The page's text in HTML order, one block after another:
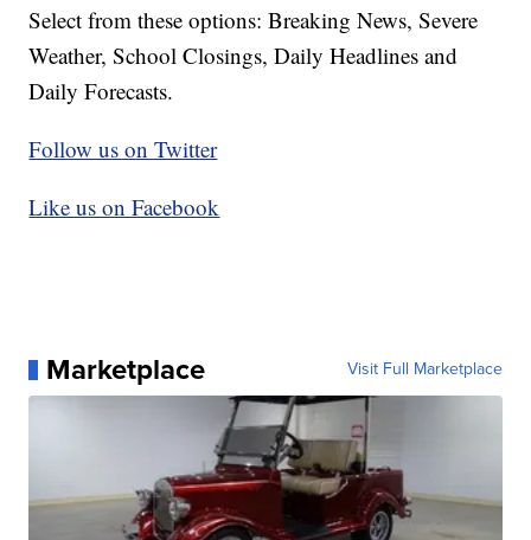
Select from these options: Breaking News, Severe
Weather, School Closings, Daily Headlines and
Daily Forecasts.
Follow us on Twitter
Like us on Facebook
Marketplace Visit Full Marketplace